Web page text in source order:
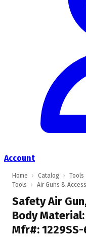
Account
Home › Catalog › Tools
Tools
› Air Guns &
Safety Air
Body
Mfr#: 1229SS-